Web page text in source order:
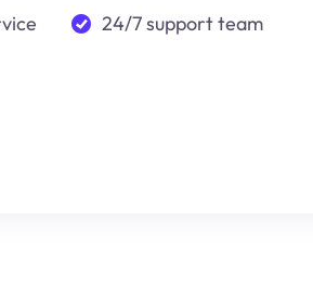
24/7 support team